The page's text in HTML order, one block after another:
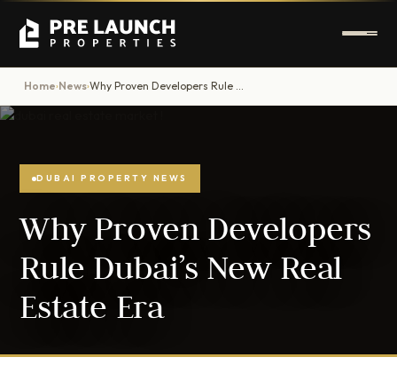
Home›News› Why Proven Developers Rule Dubai’s New Real Estate Era
DUBAI PROPERTY NEWS
Why Proven Developers
Rule Dubai’s New Real
Estate Era